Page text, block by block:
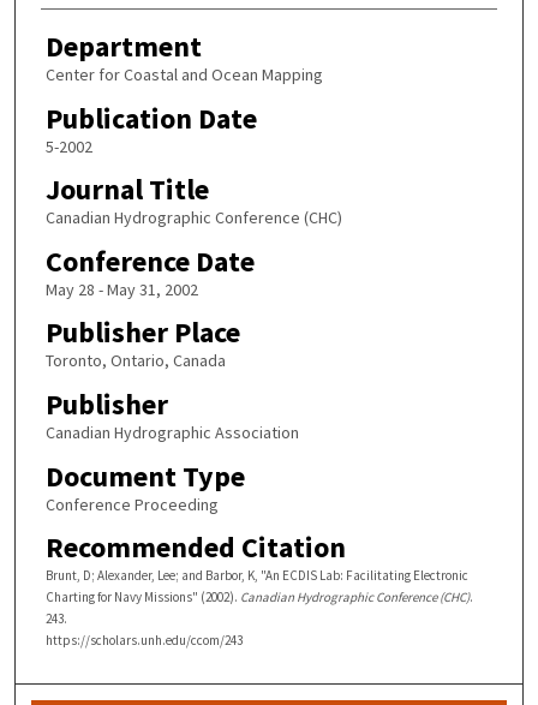
Department
Center for Coastal and Ocean Mapping
Publication Date
5-2002
Journal Title
Canadian Hydrographic Conference (CHC)
Conference Date
May 28 - May 31, 2002
Publisher Place
Toronto, Ontario, Canada
Publisher
Canadian Hydrographic Association
Document Type
Conference Proceeding
Recommended Citation
Brunt, D; Alexander, Lee; and Barbor, K, "An ECDIS Lab: Facilitating Electronic
Charting for Navy Missions" (2002). Canadian Hydrographic Conference (CHC).
243.
https://scholars.unh.edu/ccom/243